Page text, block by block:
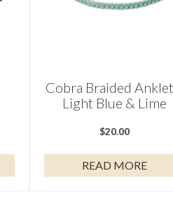
Cobra Braided
Light Blue & Lime
$20.00
READ MORE